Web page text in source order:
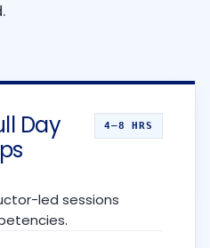
Day
4–8 HRS
led sessions